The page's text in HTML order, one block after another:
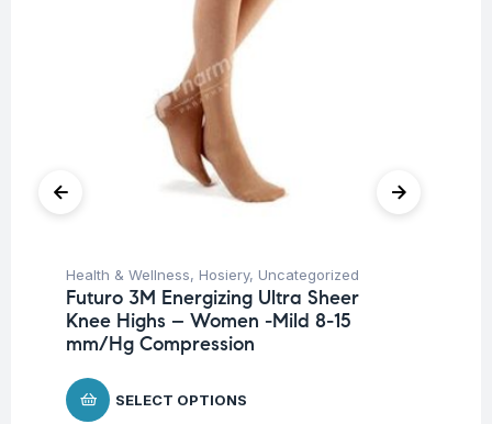
Health & Wellness, Hosiery, Uncategorized
Futuro 3M Energizing Ultra Sheer
Knee Highs – Women -Mild 8-15
mm/Hg Compression
SELECT OPTIONS